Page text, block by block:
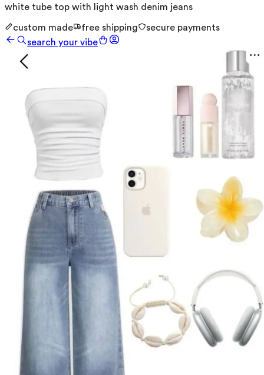
white tube top with light wash denim jeans
custom made free shipping
secure payments
search your vibe